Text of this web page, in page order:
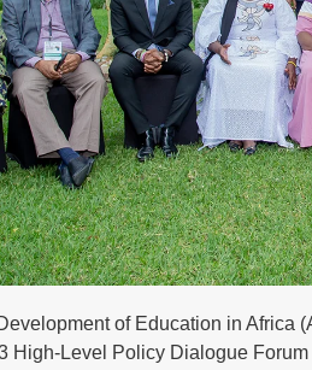
of Education in Africa
High-Level Policy Dialogue